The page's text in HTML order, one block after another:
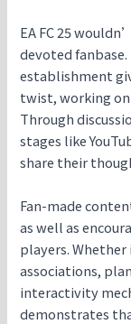
EA FC 25
devoted
establishment
twist, working
Through
stages like
share their
Fan-made
as well as
players.
associations,
interactivity
demonstrates